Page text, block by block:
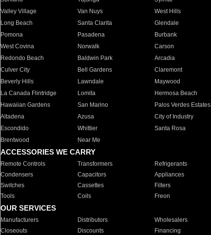
Valley Village
Van Nuys West Hills
Long Beach
Santa Clarita Glendale
Pomona
Pasadena Burbank
West Covina
Norwalk Carson
Redondo Beach
Baldwin Park Arcadia
Culver City
Bell Gardens Claremont
Beverly Hills
Lawndale Maywood
La Canada Flintridge
Lomita Hermosa Beach
Hawaiian Gardens
San Marino Palos Verdes Estates
Altadena
Azusa City of Industry
Escondido
Whittier Santa Rosa
Brentwood
Near Me
ACCESSORIES WE CARRY
Remote Controls Transformers Refrigerants
Condensers
Capacitors Appliances
Switches
Cassettes Filters
Tools
Coils Freon
OUR SERVICES
Manufacturers Distributors Wholesalers
Closeouts
Discounts Financing